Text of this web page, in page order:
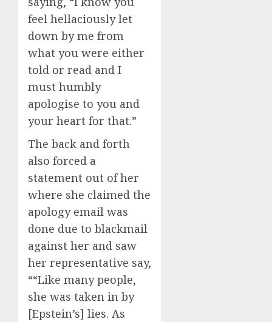
feel hellaciously let
down by me from
what you were either
told or read and I
must humbly
apologise to you and
your heart for that.”
The back and forth
also forced a
statement out of her
where she claimed the
apology email was
done due to blackmail
against her and saw
her representative say,
““Like many people,
she was taken in by
[Epstein’s] lies. As